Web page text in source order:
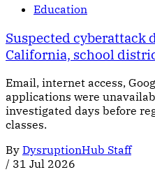
Education
Suspected cyberattack
California, school
Email, internet access,
applications were
investigated days before
classes.
By DysruptionHub Staff
/ 31 Jul 2026